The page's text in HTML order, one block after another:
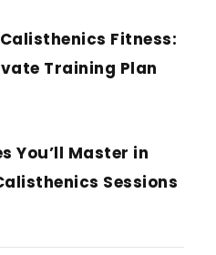
Fitness:
Training Plan
You’ll Master in
Sessions